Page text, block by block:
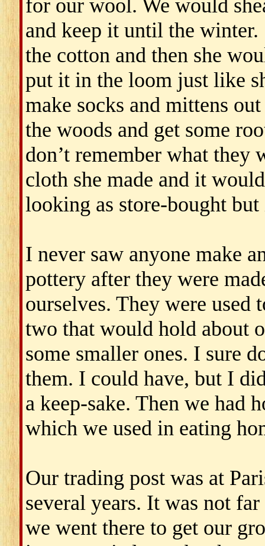
for our wool. We would
and keep it until the
the cotton and then she
put it in the loom just like
make socks and mittens
the woods and get some
don’t remember what they
cloth she made and it
looking as store-bought
I never saw anyone make
pottery after they were
ourselves. They were used
two that would hold about
some smaller ones. I sure
them. I could have, but I
a keep-sake. Then we had
which we used in eating
Our trading post was at
several years. It was not
we went there to get our